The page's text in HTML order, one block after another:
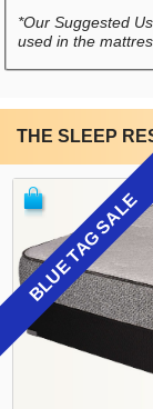
*Our Suggested
used in the
THE SLEEP
BLUE TAG SALE